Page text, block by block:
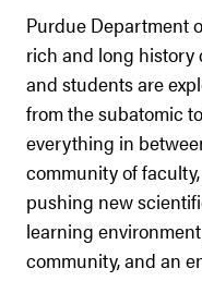
Purdue Department
rich and long history
and students are
from the subatomic
everything in
community of
pushing new
learning
community, and an